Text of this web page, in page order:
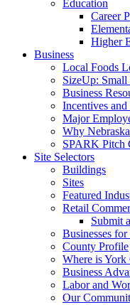
Education
Career
Higher
Business
Local Foods
SizeUp: Small
Business
Incentives
Major
Why Nebraska
SPARK Pitch
Site Selectors
Buildings
Sites
Featured
Retail
Submit
Businesses for
County Profile
Where is York
Business
Labor and
Our